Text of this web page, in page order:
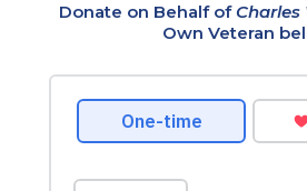
Donate on Behalf ofCharles
Own Veteran